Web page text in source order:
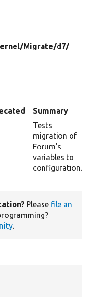
Migrate/d7/
Summary
Tests
migration of
Forum's
variables to
configuration.
Please file an
.